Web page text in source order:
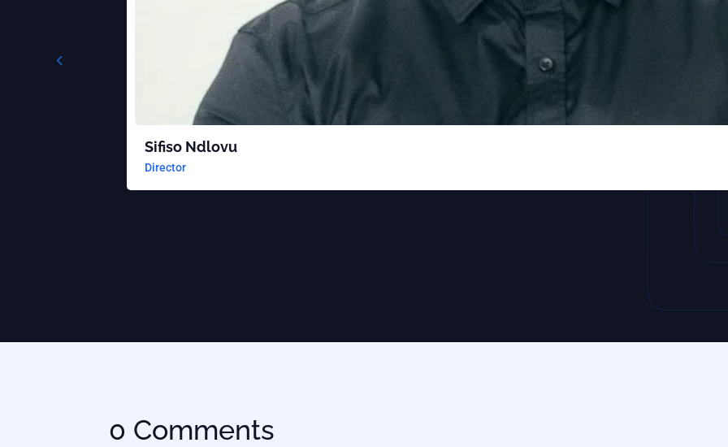
Sifiso Ndlovu
Director
0 Comments